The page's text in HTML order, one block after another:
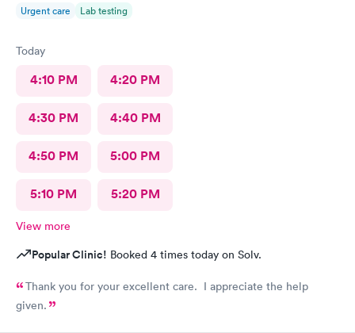
Urgent care Lab testing
Today
4:10 PM 4:20 PM
4:30 PM 4:40 PM
4:50 PM 5:00 PM
5:10 PM 5:20 PM
View more
Popular Clinic! Booked 4 times today on Solv.
Thank you for your excellent care. I appreciate the help
given.